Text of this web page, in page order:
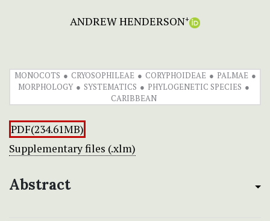
ANDREW HENDERSON+
MONOCOTS CRYOSOPHILEAE CORYPHOIDEAE
PALMAE
MORPHOLOGY
SYSTEMATICS
PHYLOGENETIC SPECIES
CARIBBEAN
PDF(234.61MB)
Supplementary files (.xlm)
Abstract